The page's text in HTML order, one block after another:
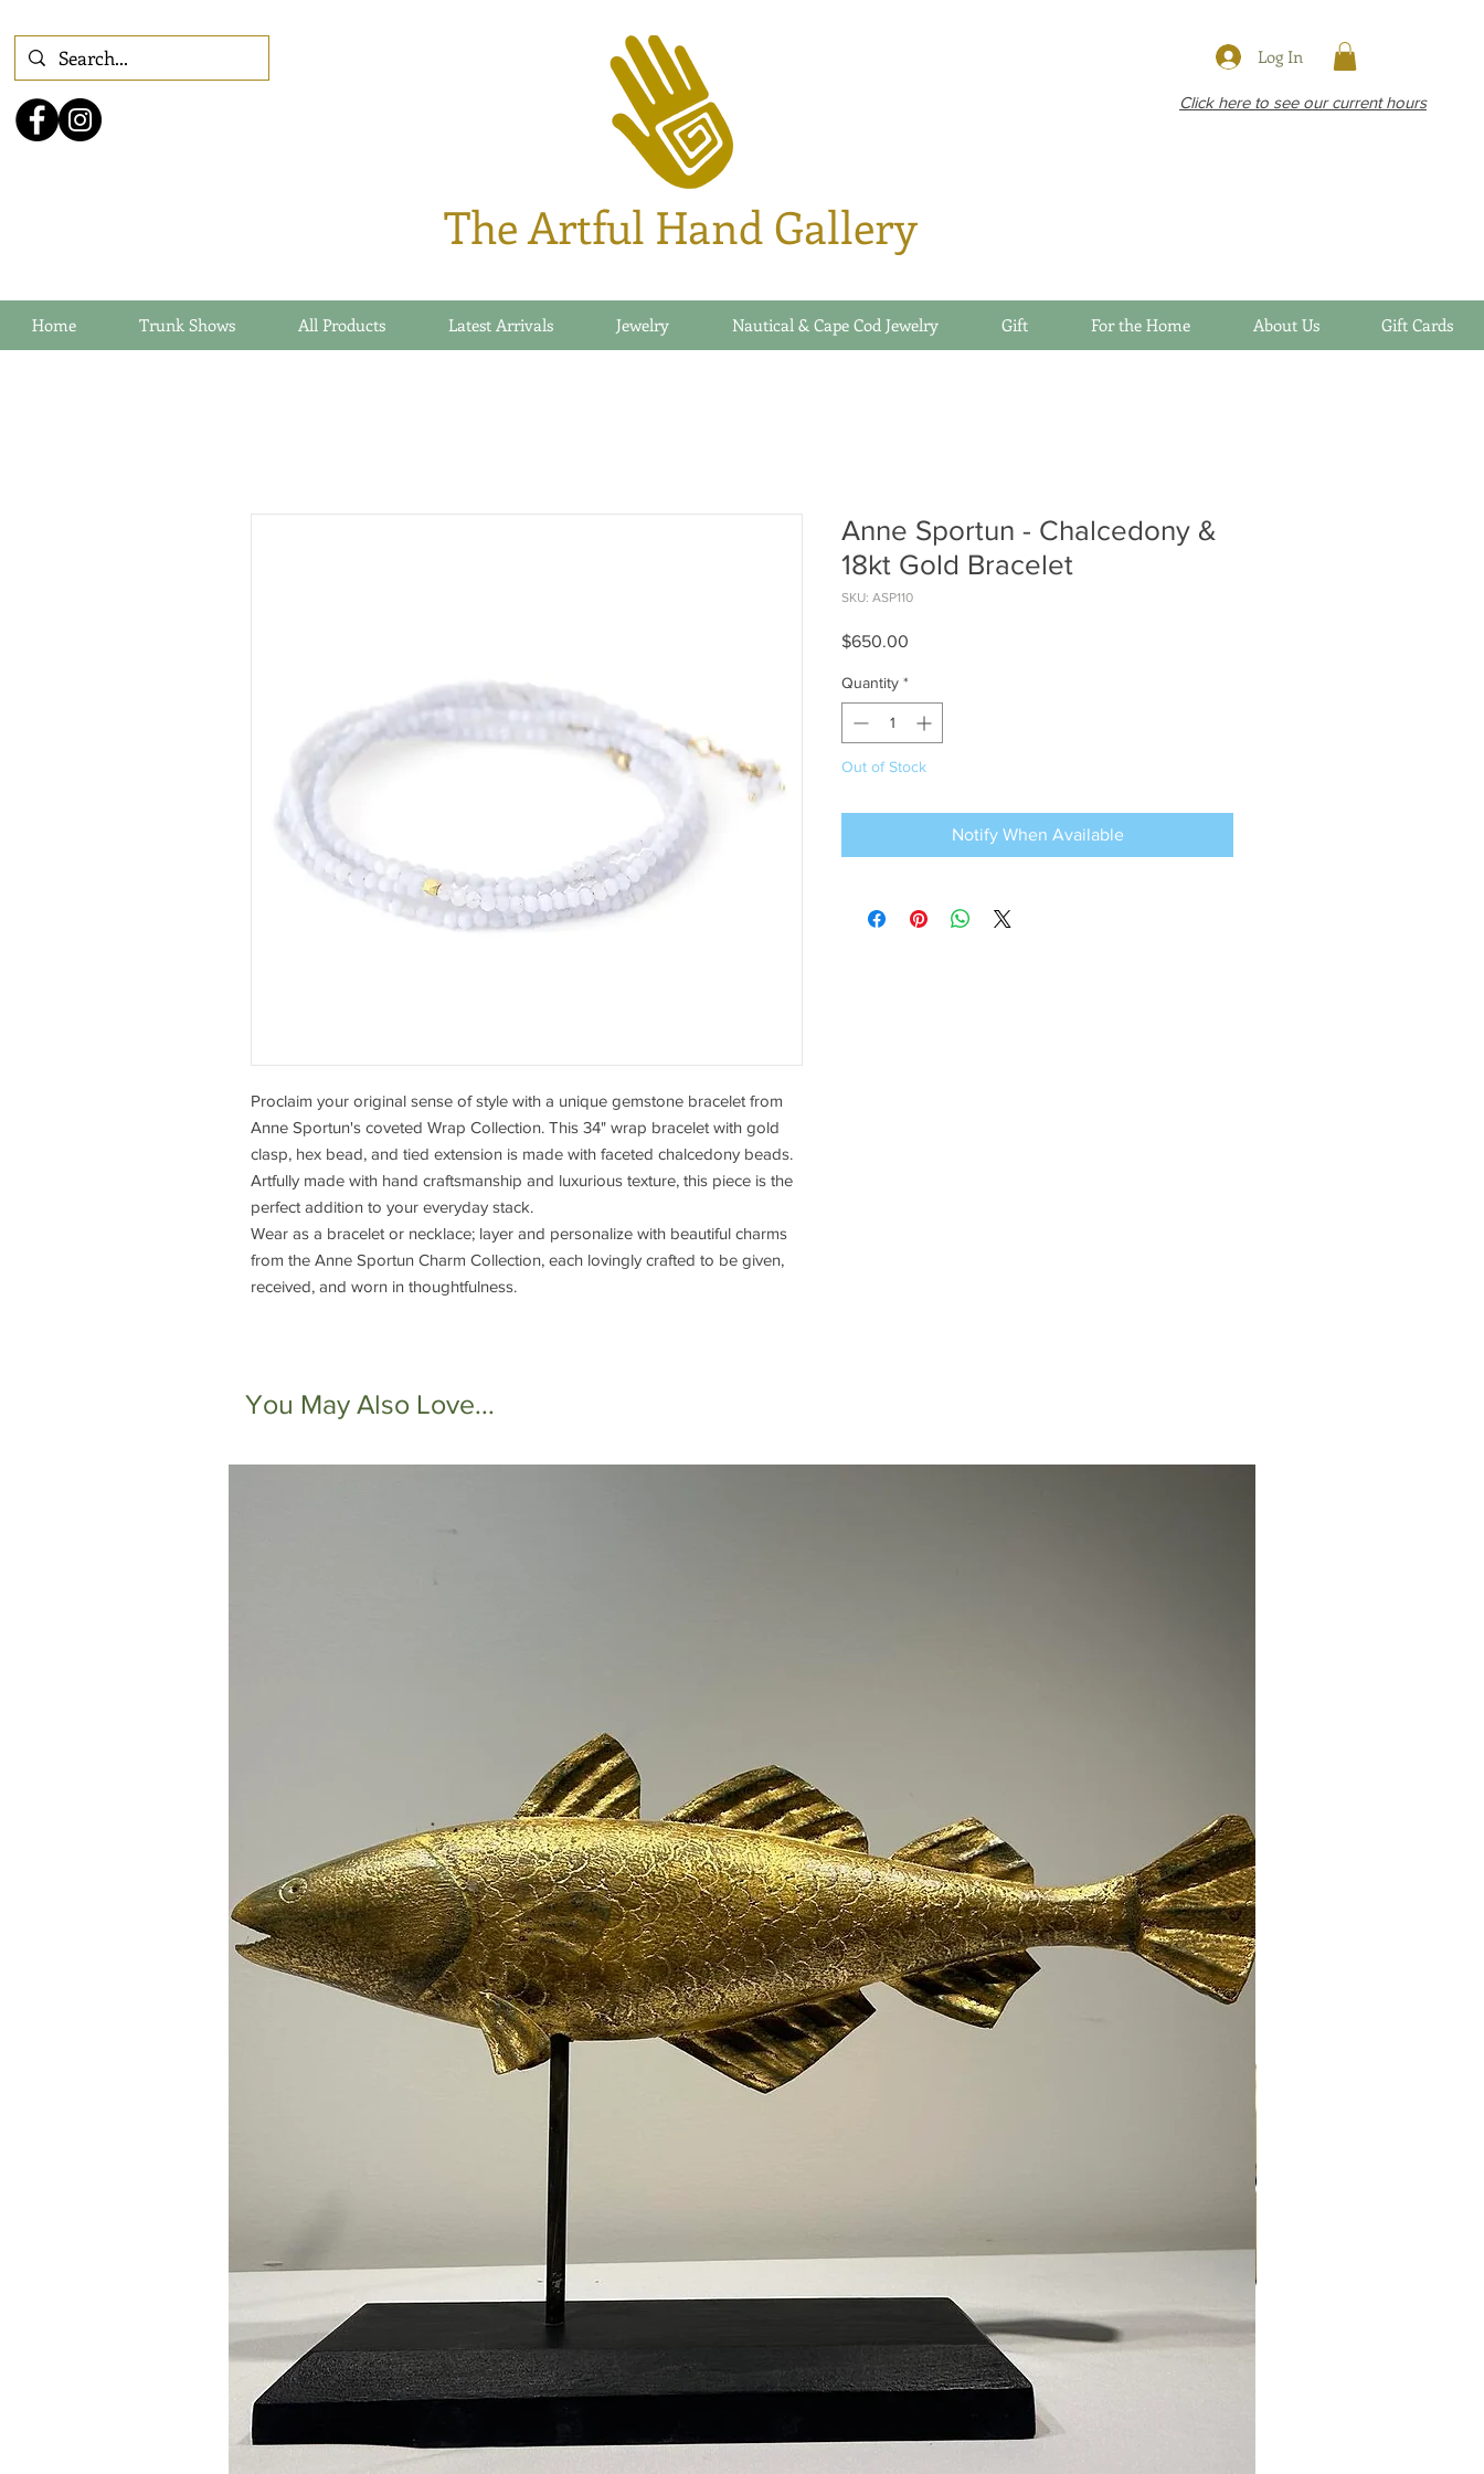
Log In
Click here to see our current hours
The Artful Hand Gallery
Home Trunk Shows All Products Latest Arrivals Jewelry Nautical & Cape Cod Jewelry Gift For the Home About Us Gift Cards
Proclaim your original sense of style with a unique gemstone bracelet from
Anne Sportun's coveted Wrap Collection. This 34" wrap bracelet with gold
clasp, hex bead, and tied extension is made with faceted chalcedony beads.
Artfully made with hand craftsmanship and luxurious texture, this piece is the
perfect addition to your everyday stack.
Wear as a bracelet or necklace; layer and personalize with beautiful charms
from the Anne Sportun Charm Collection, each lovingly crafted to be given,
received, and worn in thoughtfulness.
Anne Sportun - Chalcedony &
18kt Gold Bracelet
SKU: ASP110
$650.00
Quantity *
Out of Stock
Notify When Available
You May Also Love...